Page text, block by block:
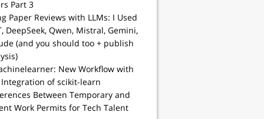
Part 3
Paper Reviews with LLMs: I Used
DeepSeek, Qwen, Mistral, Gemini,
(and you should too + publish
New Workflow with
of scikit-learn
Between Temporary and
Work Permits for Tech Talent